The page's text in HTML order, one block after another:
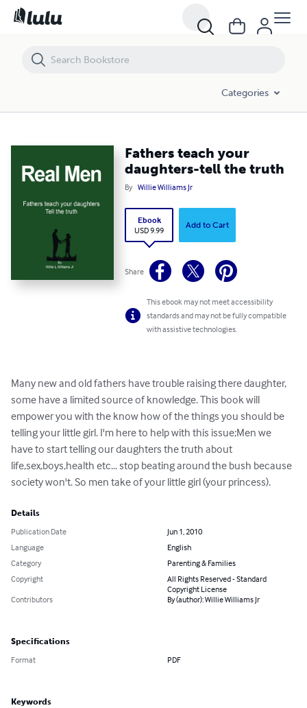
Categories
Fathers teach your
daughters-tell the truth
By Willie Williams Jr
Ebook
USD 9.99
Add to Cart
Share
This ebook may not meet accessibility
standards and may not be fully compatible
with assistive technologies.
Many new and old fathers have trouble raising there daughter,
some have a limited source of knowledge. This book will
empower you with the know how of the things you should be
telling your little girl. I'm here to help with this issue;Men we
have to start telling our daughters the truth about
life,sex,boys,health etc... stop beating around the bush because
society won't. So men take of your little girl (your princess).
Details
Publication Date
Jun 1, 2010
Language
English
Category
Parenting & Families
Copyright
All Rights Reserved - Standard
Copyright License
Contributors
By (author): Willie Williams Jr
Specifications
Format PDF
Keywords
Fathers teach your daughters-tell the truth